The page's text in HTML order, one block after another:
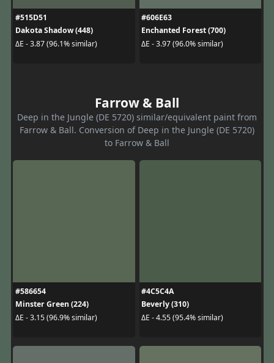
#515D51
Dakota Shadow (448)
ΔE - 3.87 (96.1% similar)
#606E63
Enchanted Forest (700)
ΔE - 3.97 (96.0% similar)
Farrow & Ball
Deep in the Jungle (DE 5720) similar/equivalent paint from
Farrow & Ball. Conversion of Deep in the Jungle (DE 5720)
to Farrow & Ball
#586654
Minster Green (224)
ΔE - 3.15 (96.9% similar)
#4C5C4A
Beverly (310)
ΔE - 4.55 (95.4% similar)